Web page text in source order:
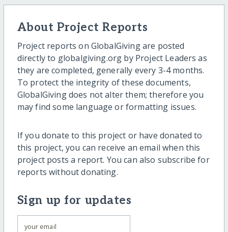
About Project Reports
Project reports on GlobalGiving are posted
directly to globalgiving.org by Project Leaders as
they are completed, generally every 3-4 months.
To protect the integrity of these documents,
GlobalGiving does not alter them; therefore you
may find some language or formatting issues.
If you donate to this project or have donated to
this project, you can receive an email when this
project posts a report. You can also subscribe for
reports without donating.
Sign up for updates